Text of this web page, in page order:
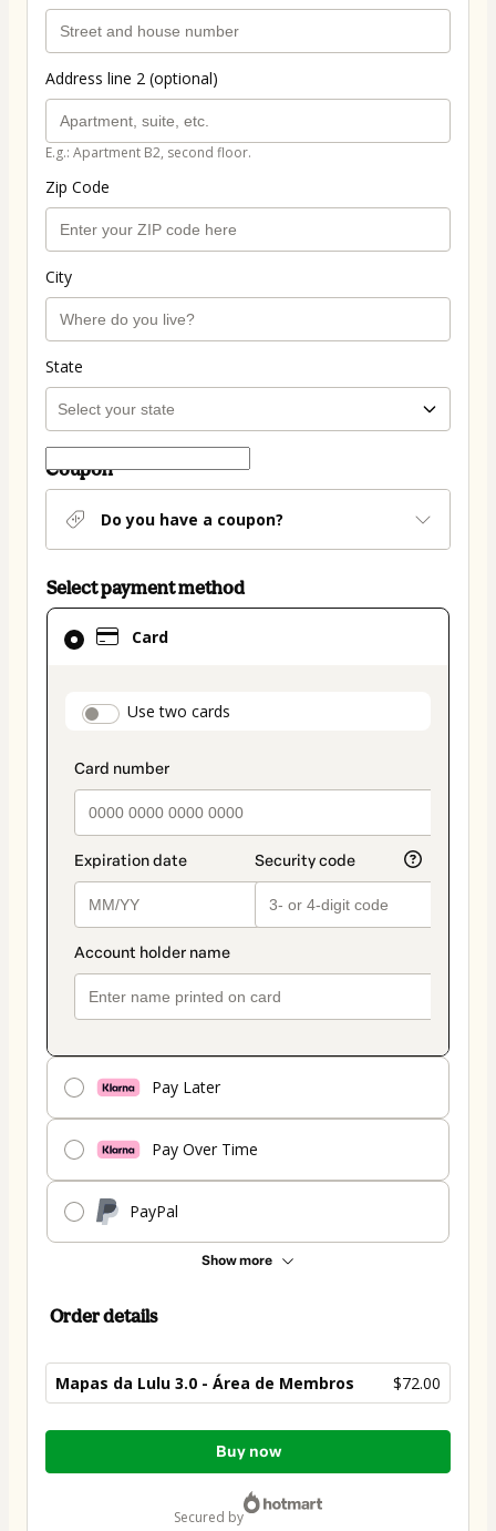
Address line 2 (optional)
E.g.: Apartment B2, second floor.
Zip Code
City
State
Coupon
Do you have a coupon?
Select payment method
Card
payment_data.section_title_v2
Use two cards
Pay Later
Pay Over Time
PayPal
Show more
Card
selected
method
Order details
Mapas da Lulu 3.0 - Área de Membros $72.00
Total
Buy now
secured by